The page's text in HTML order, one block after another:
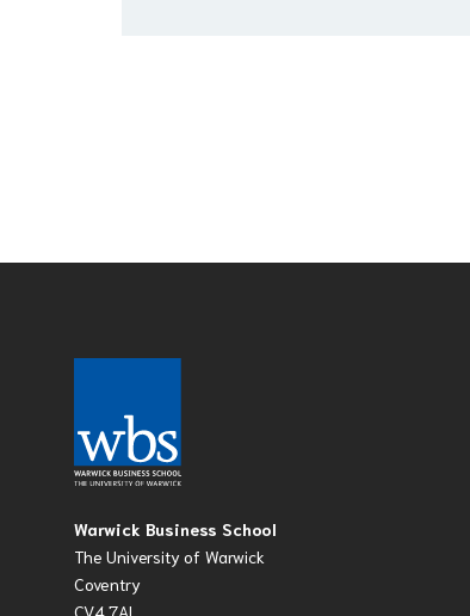
Warwick Business School
The University of Warwick
Coventry
CV4 7AL